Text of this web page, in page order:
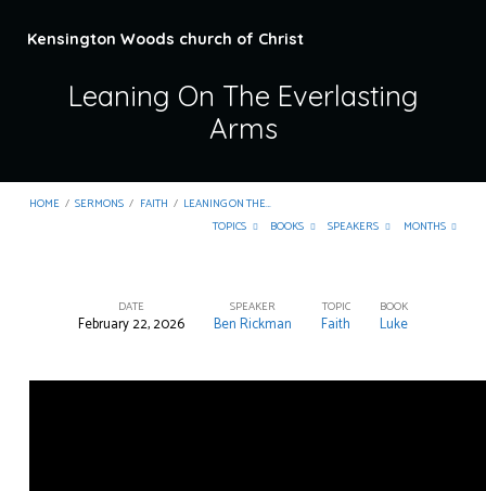
Kensington Woods church of Christ
Leaning On The Everlasting
Arms
HOME / SERMONS / FAITH / LEANING ON THE…
TOPICS
BOOKS SPEAKERS MONTHS
Leaning
On
DATE
February 22, 2026
SPEAKER
Ben Rickman
TOPIC
Faith
BOOK
Luke